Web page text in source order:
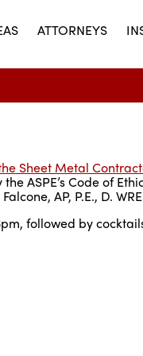
ATTORNEYS
Sheet Metal
ASPE’s Code of
AP, P.E., D.
followed by